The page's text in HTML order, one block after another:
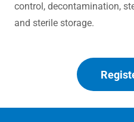
control, decontamination,
and sterile storage.